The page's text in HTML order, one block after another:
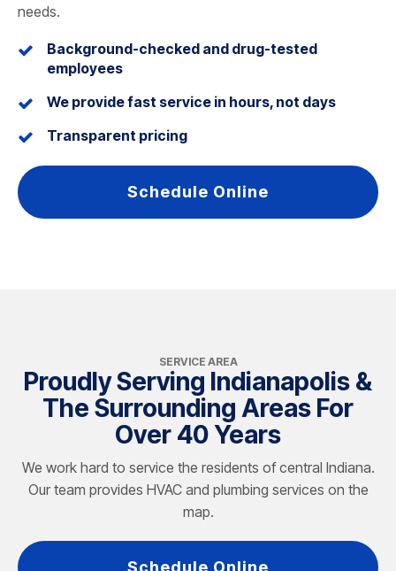
needs.
Background-checked and drug-tested
employees
We provide fast service in hours, not days
Transparent pricing
Schedule Online
SERVICE AREA
Proudly Serving Indianapolis &
The Surrounding Areas For
Over 40 Years
We work hard to service the residents of central Indiana.
Our team provides HVAC and plumbing services on the
map.
Schedule Online